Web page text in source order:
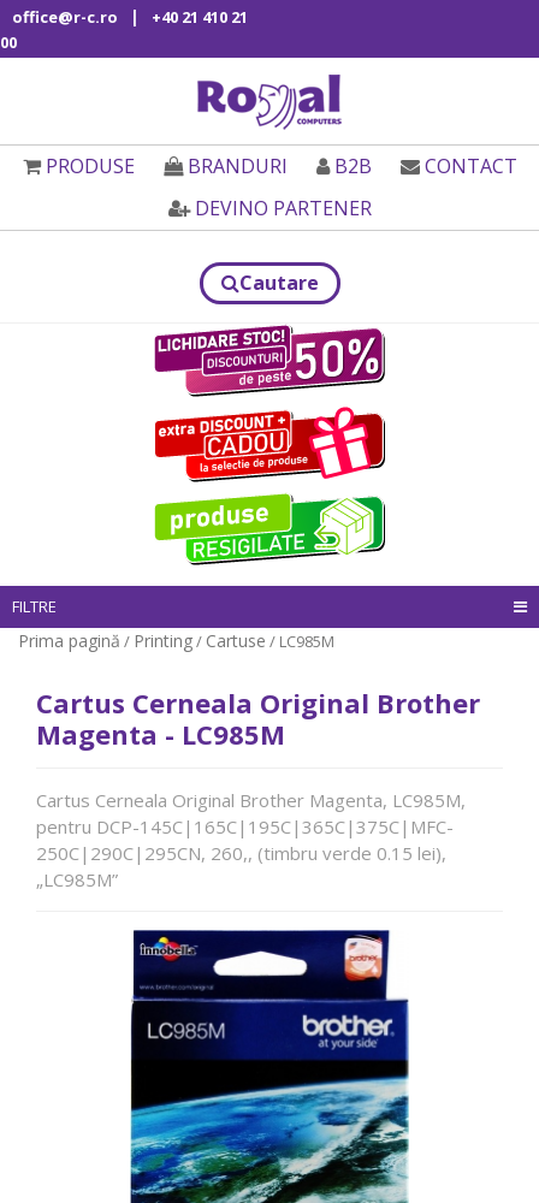
office@r-c.ro |
+40 21 410 21
00
PRODUSE BRANDURI B2B
CONTACT
DEVINO PARTENER
Cautare
FILTRE
Prima pagină / Printing/ Cartuse / LC985M
Cartus Cerneala Original Brother
Magenta - LC985M
Cartus Cerneala Original Brother Magenta, LC985M,
pentru DCP-145C|165C|195C|365C|375C|MFC-
250C|290C|295CN, 260,, (timbru verde 0.15 lei),
„LC985M”